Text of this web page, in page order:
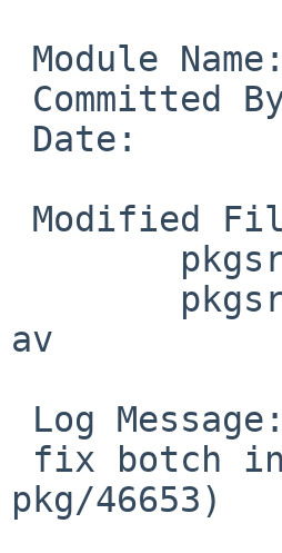
av
pkg/46653)